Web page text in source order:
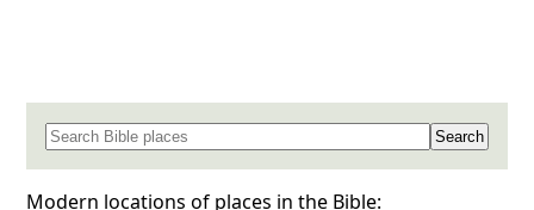
Search for a place in the Bible
Modern locations of places in the Bible: